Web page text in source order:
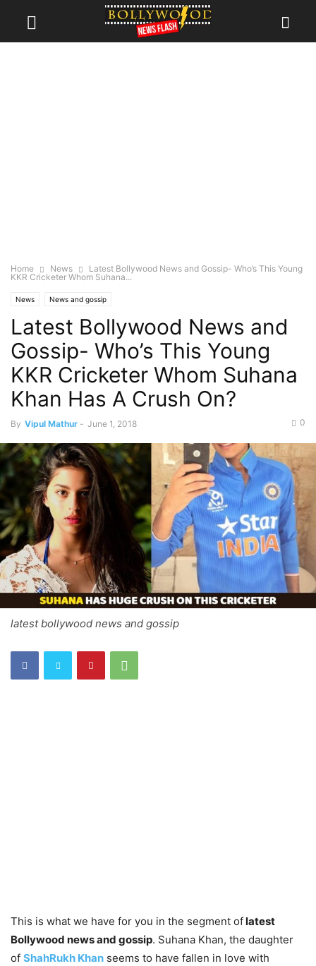
Home News
Latest Bollywood News and Gossip- Who’s This Young
KKR Cricketer Whom Suhana...
News News and gossip
Latest Bollywood News and
Gossip- Who’s This Young
KKR Cricketer Whom Suhana
Khan Has A Crush On?
By Vipul Mathur - June 1, 2018 0
latest bollywood news and gossip
This is what we have for you in the segment oflatest
Bollywood news and gossip. Suhana Khan, the daughter
of ShahRukh Khan seems to have fallen in love with